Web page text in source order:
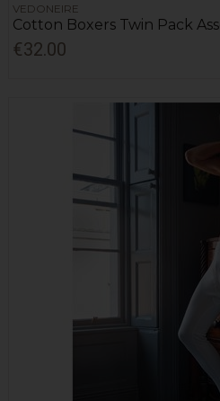
VEDONEIRE
Cotton Boxers Twin Pack
€32.00